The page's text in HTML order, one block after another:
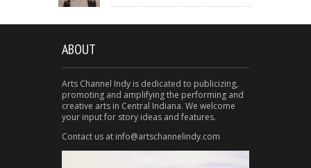
ABOUT
Arts Channel Indy is dedicated to publicizing,
promoting and amplifying the performing and
creative arts in Central Indiana. We welcome
your input for story ideas and features.
Contact us at info@artschannelindy.com